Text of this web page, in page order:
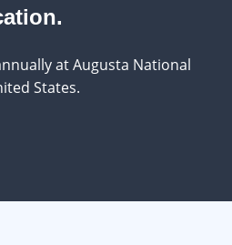
at Augusta National
States.